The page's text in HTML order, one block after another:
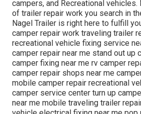
campers, and Recreational vehicles.
of trailer repair work you search in
Nagel Trailer is right here to fulfill
camper repair work traveling trailer
recreational vehicle fixing service
camper repair near me stand out up
camper fixing near me rv camper
camper repair shops near me
mobile camper repair recreational
camper service center turn up
near me mobile traveling trailer